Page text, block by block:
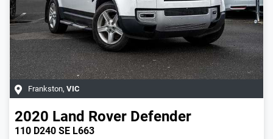
Frankston, VIC
2020 Land Rover Defender
110 D240 SE L663